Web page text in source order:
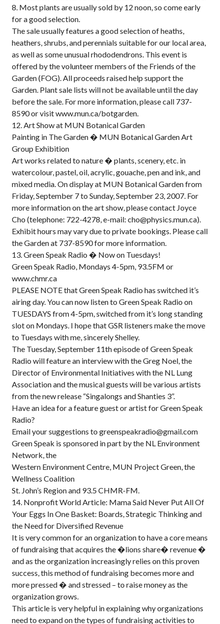
8. Most plants are usually sold by 12 noon, so come early
for a good selection.
The sale usually features a good selection of heaths,
heathers, shrubs, and perennials suitable for our local area,
as well as some unusual rhododendrons. This event is
offered by the volunteer members of the Friends of the
Garden (FOG). All proceeds raised help support the
Garden. Plant sale lists will not be available until the day
before the sale. For more information, please call 737-
8590 or visit www.mun.ca/botgarden.
12. Art Show at MUN Botanical Garden
Painting in The Garden � MUN Botanical Garden Art
Group Exhibition
Art works related to nature � plants, scenery, etc. in
watercolour, pastel, oil, acrylic, gouache, pen and ink, and
mixed media. On display at MUN Botanical Garden from
Friday, September 7 to Sunday, September 23, 2007. For
more information on the art show, please contact Joyce
Cho (telephone: 722-4278, e-mail: cho@physics.mun.ca).
Exhibit hours may vary due to private bookings. Please call
the Garden at 737-8590 for more information.
13. Green Speak Radio � Now on Tuesdays!
Green Speak Radio, Mondays 4-5pm, 93.5FM or
www.chmr.ca
PLEASE NOTE that Green Speak Radio has switched it’s
airing day. You can now listen to Green Speak Radio on
TUESDAYS from 4-5pm, switched from it’s long standing
slot on Mondays. I hope that GSR listeners make the move
to Tuesdays with me, sincerely Shelley.
The Tuesday, September 11th episode of Green Speak
Radio will feature an interview with the Greg Noel, the
Director of Environmental Initiatives with the NL Lung
Association and the musical guests will be various artists
from the new release “Singalongs and Shanties 3”.
Have an idea for a feature guest or artist for Green Speak
Radio?
Email your suggestions to greenspeakradio@gmail.com
Green Speak is sponsored in part by the NL Environment
Network, the
Western Environment Centre, MUN Project Green, the
Wellness Coalition
St. John’s Region and 93.5 CHMR-FM.
14. Nonprofit World Article: Mama Said Never Put All Of
Your Eggs In One Basket: Boards, Strategic Thinking and
the Need for Diversified Revenue
It is very common for an organization to have a core means
of fundraising that acquires the �lions share� revenue �
and as the organization increasingly relies on this proven
success, this method of fundraising becomes more and
more pressed � and stressed – to raise money as the
organization grows.
This article is very helpful in explaining why organizations
need to expand on the types of fundraising activities to